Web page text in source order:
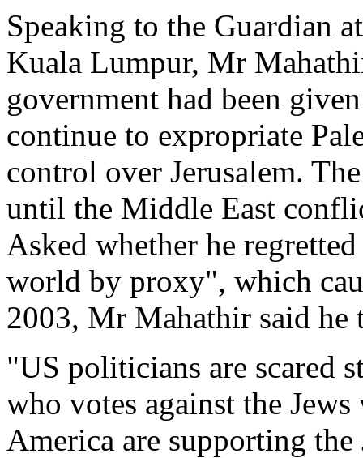
Speaking to the Guardian
Kuala Lumpur, Mr
government had been
continue to expropriate
control over Jerusalem.
until the Middle East
Asked whether he
world by proxy", which
2003, Mr Mahathir said he
"US politicians are scared
who votes against the
America are supporting